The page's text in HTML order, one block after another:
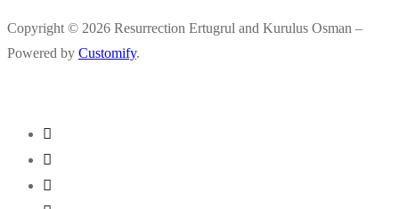
Copyright © 2026 Resurrection Ertugrul and Kurulus Osman –
Powered by Customify.